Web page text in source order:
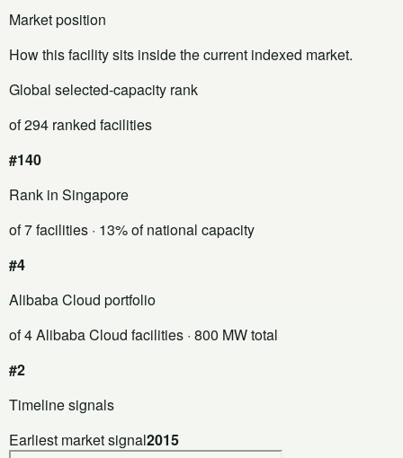
Market position
How this facility sits inside the current indexed market.
Global selected-capacity rank
of 294 ranked facilities
#140
Rank in Singapore
of 7 facilities · 13% of national capacity
#4
Alibaba Cloud portfolio
of 4 Alibaba Cloud facilities · 800 MW total
#2
Timeline signals
Earliest market signal2015